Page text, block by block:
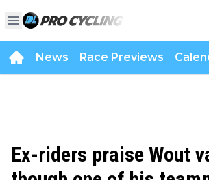
News Race Previews
Ex-riders praise Wout